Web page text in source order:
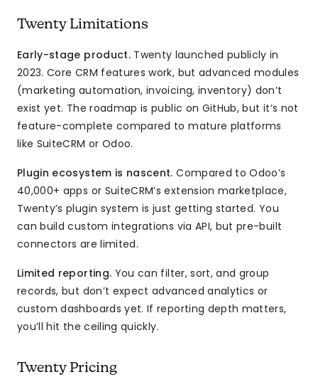
Twenty Limitations
Early-stage product. Twenty launched publicly in
2023. Core CRM features work, but advanced modules
(marketing automation, invoicing, inventory) don’t
exist yet. The roadmap is public on GitHub, but it’s not
feature-complete compared to mature platforms
like SuiteCRM or Odoo.
Plugin ecosystem is nascent. Compared to Odoo’s
40,000+ apps or SuiteCRM’s extension marketplace,
Twenty’s plugin system is just getting started. You
can build custom integrations via API, but pre-built
connectors are limited.
Limited reporting. You can filter, sort, and group
records, but don’t expect advanced analytics or
custom dashboards yet. If reporting depth matters,
you’ll hit the ceiling quickly.
Twenty Pricing